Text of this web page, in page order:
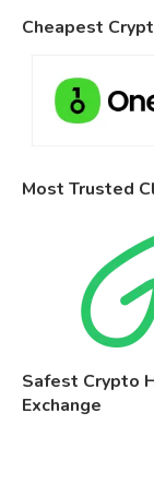
Cheapest
Most Trusted
Safest Crypto
Exchange